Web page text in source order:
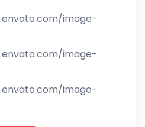
image-
image-
image-